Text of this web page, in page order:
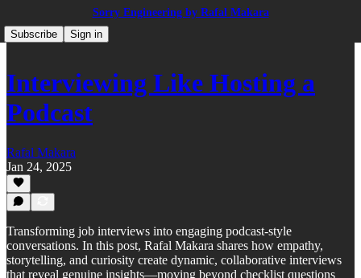
Sorry Engineering by Rafal Makara
Subscribe
Sign in
Interviewing Like Hosting a
Podcast
Rafal Makara
Jan 24, 2025
Transforming job interviews into engaging podcast-style
conversations. In this post, Rafal Makara shares how empathy,
storytelling, and curiosity create dynamic, collaborative interviews
that reveal genuine insights—moving beyond checklist questions